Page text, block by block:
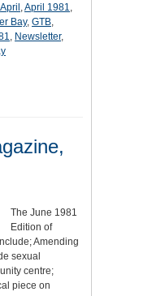
April ,April 1981,
Bay, GTB,
, Newsletter,
The June 1981
Edition of
Amending
sexual
centre;
piece on